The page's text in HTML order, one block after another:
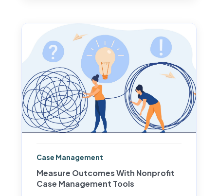
Case Management
Measure Outcomes With Nonprofit
Case Management Tools